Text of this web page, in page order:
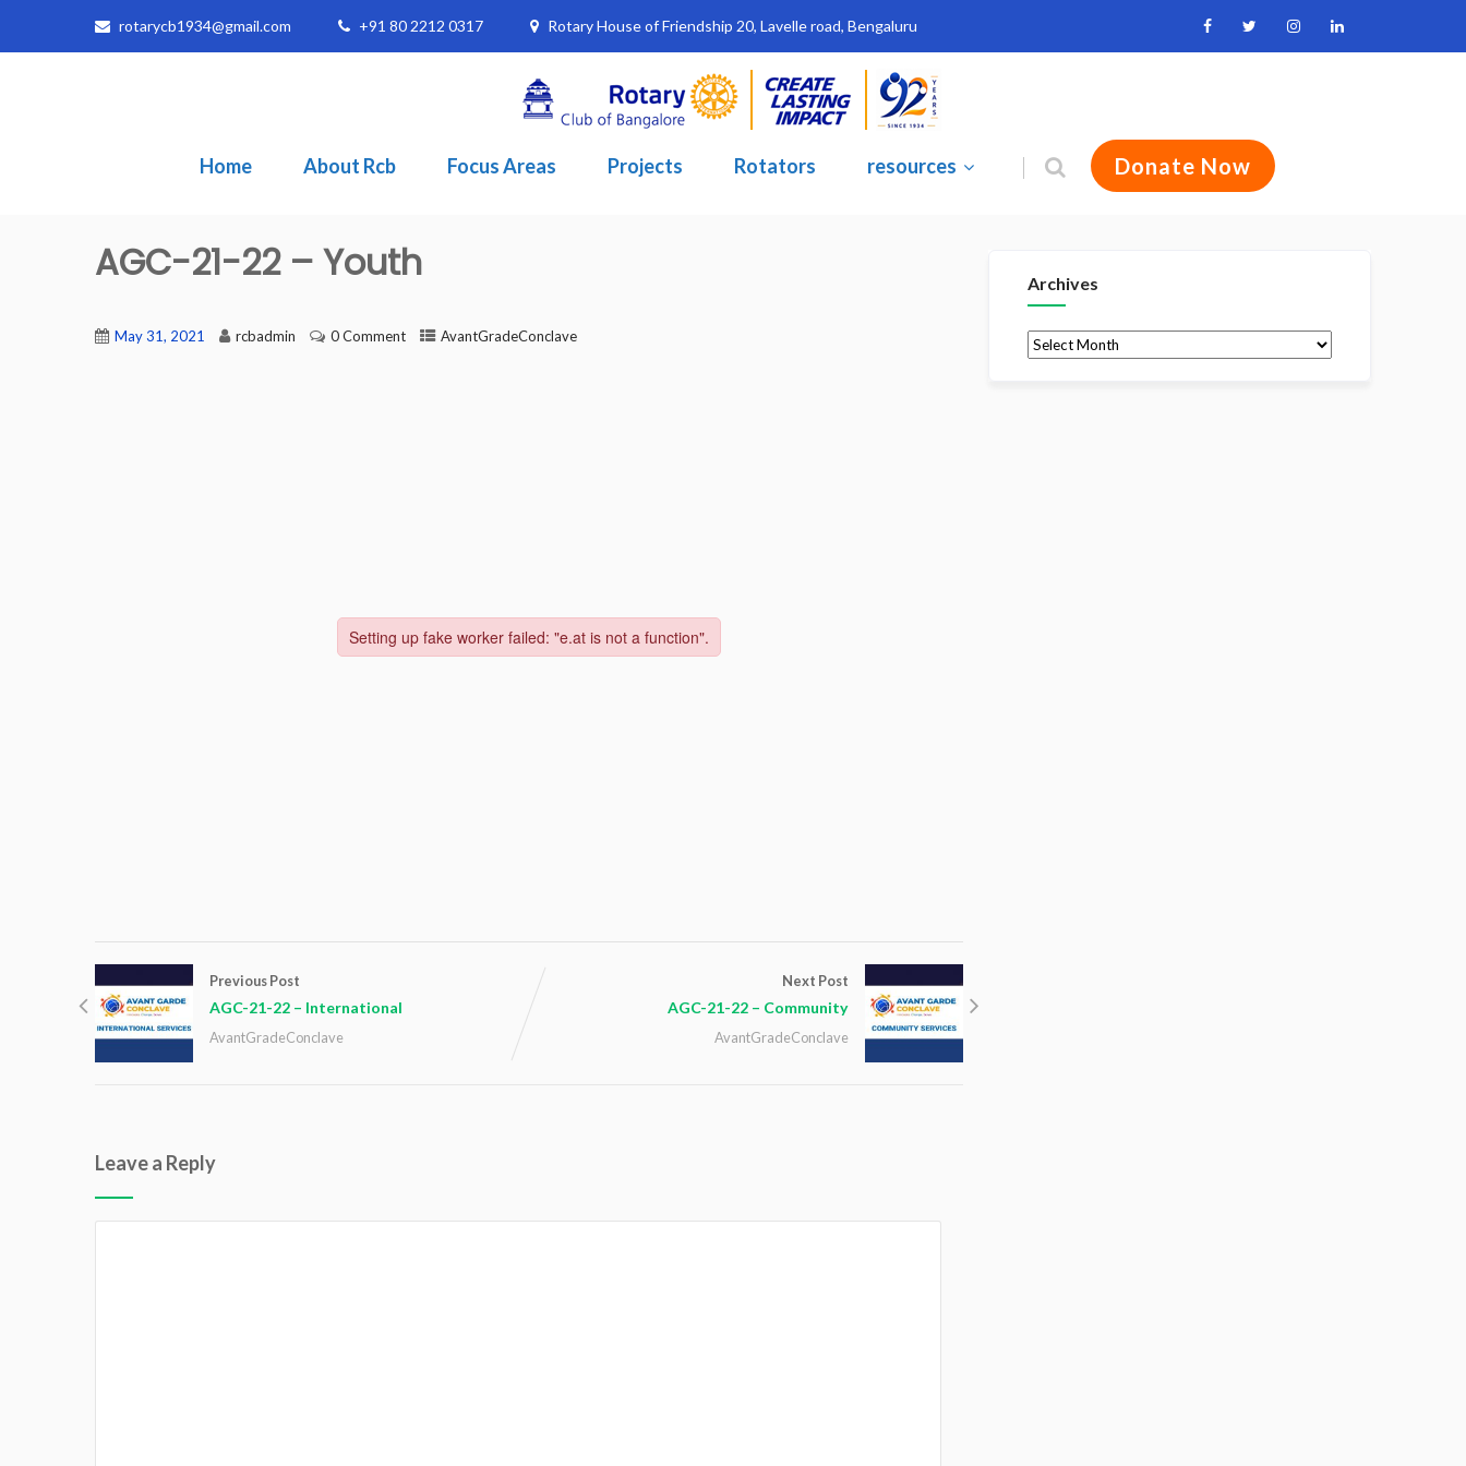
rotarycb1934@gmail.com +91 80 2212 0317 Rotary House of Friendship 20, Lavelle road, Bengaluru
Home About Rcb Focus Areas Projects Rotators resources Donate Now
AGC-21-22 – Youth
May 31, 2021 rcbadmin 0 Comment AvantGradeConclave
Previous Post
AGC-21-22 – International
AvantGradeConclave
Next Post
AGC-21-22 – Community
AvantGradeConclave
Leave a Reply
Archives
Archives